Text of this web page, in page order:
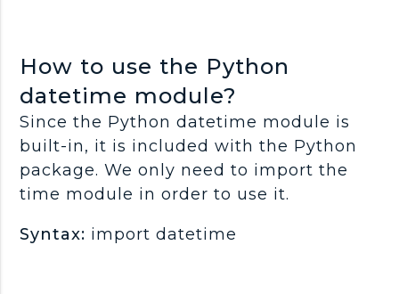
How to use the Python
datetime module?
Since the Python datetime module is
built-in, it is included with the Python
package. We only need to import the
time module in order to use it.
Syntax: import datetime